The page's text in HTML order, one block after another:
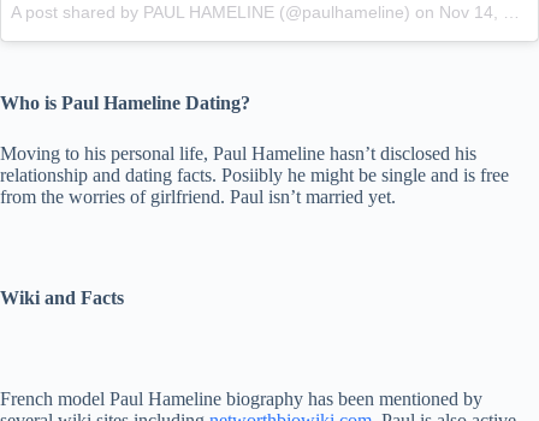
A post shared by PAUL HAMELINE (@paulhameline) on Nov 14, 2017 at 3:04am PST
Who is Paul Hameline Dating?
Moving to his personal life, Paul Hameline hasn’t disclosed his
relationship and dating facts. Posiibly he might be single and is free
from the worries of girlfriend. Paul isn’t married yet.
Wiki and Facts
French model Paul Hameline biography has been mentioned by